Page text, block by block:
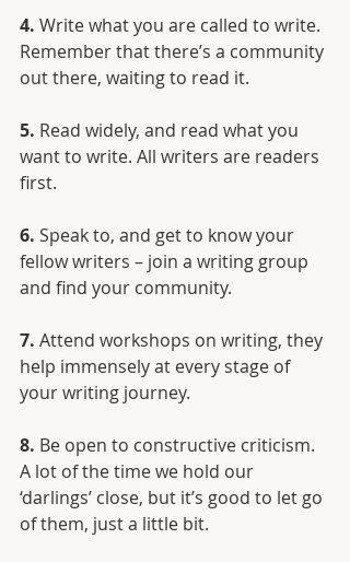
4. Write what you are called to write.
Remember that there’s a community
out there, waiting to read it.
5. Read widely, and read what you
want to write. All writers are readers
first.
6. Speak to, and get to know your
fellow writers – join a writing group
and find your community.
7. Attend workshops on writing, they
help immensely at every stage of
your writing journey.
8. Be open to constructive criticism.
A lot of the time we hold our
‘darlings’ close, but it’s good to let go
of them, just a little bit.